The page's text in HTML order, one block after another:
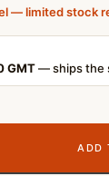
— limited stock
GMT— ships the
ADD